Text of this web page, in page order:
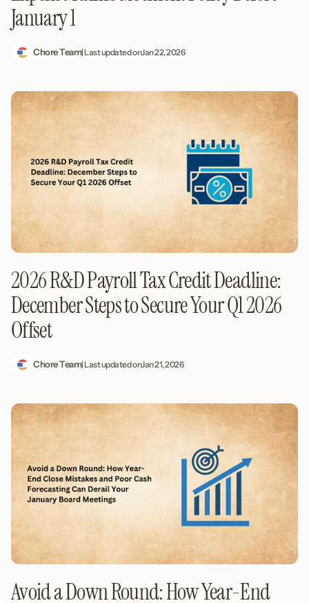
January 1
Chore Team| Last updated onJan 22, 2026
2026 R&D Payroll Tax Credit Deadline:
December Steps to Secure Your Q1 2026
Offset
Chore Team| Last updated onJan 21, 2026
Avoid a Down Round: How Year-End